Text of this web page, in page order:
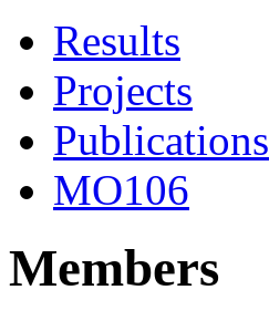
Results
Projects
Publications
MO106
Members